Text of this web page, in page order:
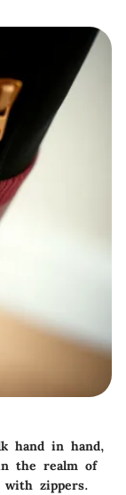
hand in hand,
the realm of
with zippers.